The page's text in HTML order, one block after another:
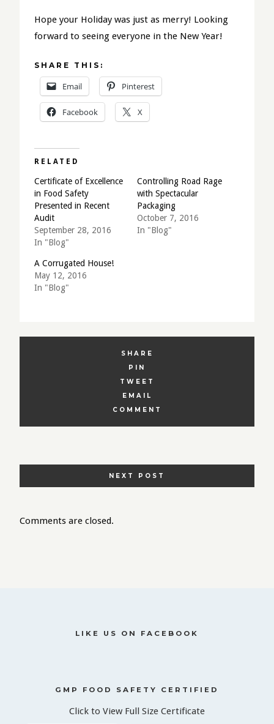
Hope your Holiday was just as merry! Looking
forward to seeing everyone in the New Year!
SHARE THIS:
Email Pinterest
Facebook X
RELATED
Certificate of Excellence
in Food Safety
Presented in Recent
Audit
September 28, 2016
In "Blog"
Controlling Road Rage
with Spectacular
Packaging
October 7, 2016
In "Blog"
A Corrugated House!
May 12, 2016
In "Blog"
SHARE
PIN
TWEET
EMAIL
COMMENT
NAVIGATION
NEXT POST
Comments are closed.
LIKE US ON FACEBOOK
GMP FOOD SAFETY CERTIFIED
Click to View Full Size Certificate